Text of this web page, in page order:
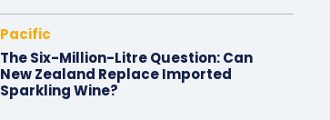
Pacific
The Six-Million-Litre Question: Can
New Zealand Replace Imported
Sparkling Wine?